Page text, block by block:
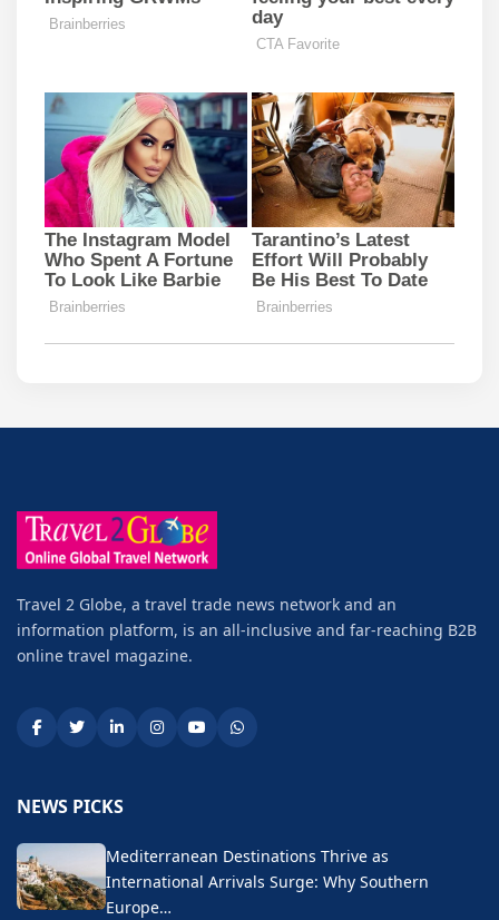
Travel 2 Globe, a travel trade news network and an
information platform, is an all-inclusive and far-reaching B2B
online travel magazine.
NEWS PICKS
Mediterranean Destinations Thrive as
International Arrivals Surge: Why Southern
Europe…